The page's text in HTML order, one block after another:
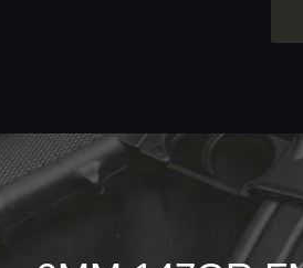
TARGET
MY ACCOUNT
ABOUT US